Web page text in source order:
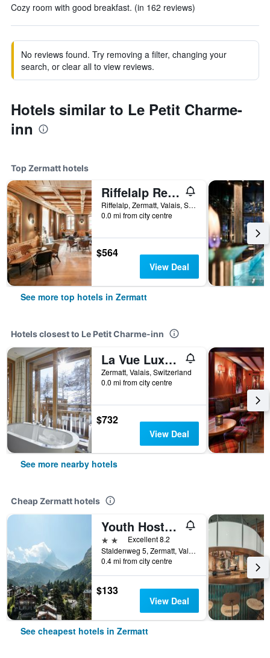
Cozy room with good breakfast. (in 162 reviews)
No reviews found. Try removing a filter, changing your
search, or clear all to view reviews.
Hotels similar to Le Petit Charme-
inn
Top Zermatt hotels
Riffelalp Resort 2222m
Riffelalp, Zermatt, Valais, Switzerland
0.0 mi from city centre
$564
View Deal
See more top hotels in Zermatt
Hotels closest to Le Petit Charme-inn
La Vue Luxury Living Apartments
Zermatt, Valais, Switzerland
0.0 mi from city centre
$732
View Deal
See more nearby hotels
Cheap Zermatt hotels
Youth Hostel Zermatt
2 stars Excellent 8.2
Staldenweg 5, Zermatt, Valais, Switzerland
0.4 mi from city centre
$133
View Deal
See cheapest hotels in Zermatt